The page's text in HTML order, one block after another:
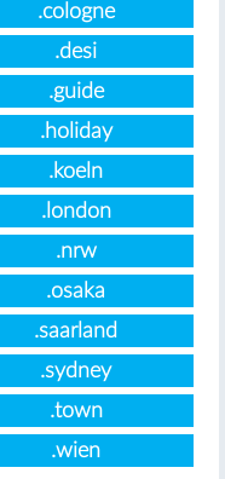
.cologne
.desi
.guide
.holiday
.koeln
.london
.nrw
.osaka
.saarland
.sydney
.town
.wien